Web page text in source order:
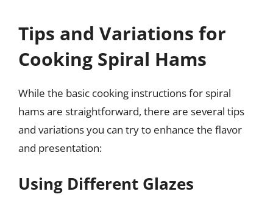
Tips and Variations for
Cooking Spiral Hams
While the basic cooking instructions for spiral
hams are straightforward, there are several tips
and variations you can try to enhance the flavor
and presentation:
Using Different Glazes